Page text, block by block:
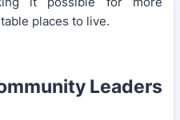
places to live.
Leaders